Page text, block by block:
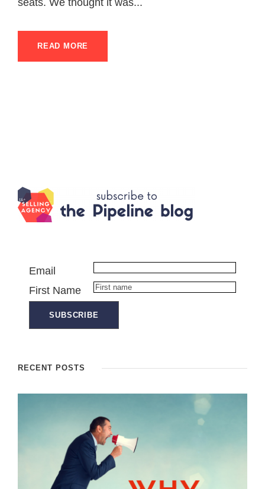
seats. We thought it was...
READ MORE
Email
First Name
RECENT POSTS